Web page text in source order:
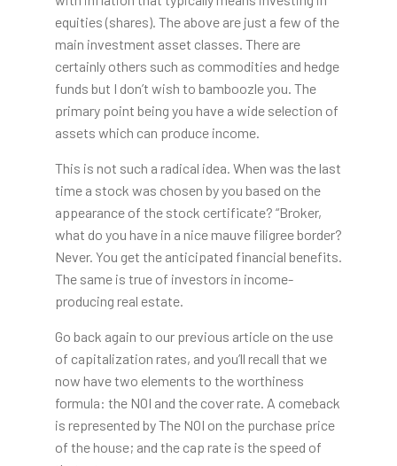
equities (shares). The above are just a few of the
main investment asset classes. There are
certainly others such as commodities and hedge
funds but I don’t wish to bamboozle you. The
primary point being you have a wide selection of
assets which can produce income.
This is not such a radical idea. When was the last
time a stock was chosen by you based on the
appearance of the stock certificate? “Broker,
what do you have in a nice mauve filigree border?
Never. You get the anticipated financial benefits.
The same is true of investors in income-
producing real estate.
Go back again to our previous article on the use
of capitalization rates, and you’ll recall that we
now have two elements to the worthiness
formula: the NOI and the cover rate. A comeback
is represented by The NOI on the purchase price
of the house; and the cap rate is the speed of